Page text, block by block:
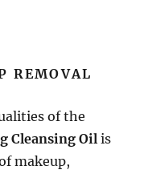
REMOVAL
of the
Cleansing Oil is
makeup,